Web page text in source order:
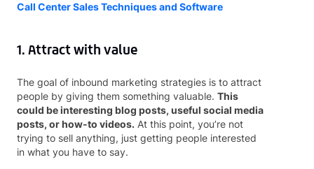
Call Center Sales Techniques and Software
1. Attract with value
The goal of inbound marketing strategies is to attract
people by giving them something valuable. This
could be interesting blog posts, useful social media
posts, or how-to videos. At this point, you’re not
trying to sell anything, just getting people interested
in what you have to say.